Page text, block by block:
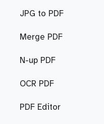
JPG to PDF
Merge PDF
N-up PDF
OCR PDF
PDF Editor